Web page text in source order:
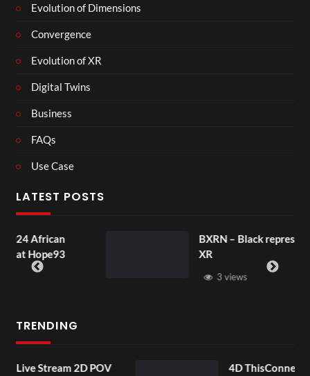
Evolution of Dimensions
Convergence
Evolution of XR
Digital Twins
Business
FAQs
Use Case
LATEST POSTS
BXRN – Black representation in
TRENDING
2D POV
4D ThisConnectSports France